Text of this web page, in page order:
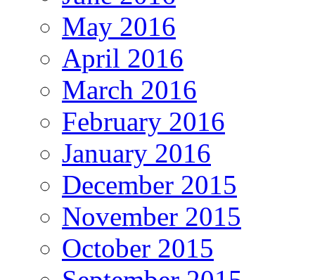
May 2016
April 2016
March 2016
February 2016
January 2016
December 2015
November 2015
October 2015